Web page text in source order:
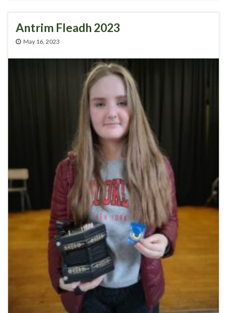
Antrim Fleadh 2023
May 16, 2023